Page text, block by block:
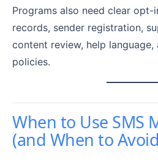
Programs also need clear opt-
records, sender registration,
content review, help
policies.
When to Use SMS
(and When to